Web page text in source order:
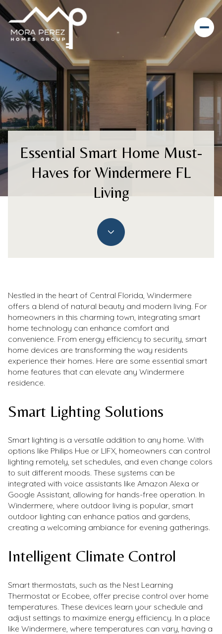
Essential Smart Home Must-
Haves for Windermere FL
Living
Nestled in the heart of Central Florida, Windermere
offers a blend of natural beauty and modern living. For
homeowners in this charming town, integrating smart
home technology can enhance comfort and
convenience. From energy efficiency to security, smart
home devices are transforming the way residents
experience their homes. Here are some essential smart
home features that can elevate any Windermere
residence.
Smart Lighting Solutions
Smart lighting is a versatile addition to any home. With
options like Philips Hue or LIFX, homeowners can control
lighting remotely, set schedules, and even change colors
to suit different moods. These systems can be
integrated with voice assistants like Amazon Alexa or
Google Assistant, allowing for hands-free operation. In
Windermere, where outdoor living is popular, smart
outdoor lighting can enhance patios and gardens,
creating a welcoming ambiance for evening gatherings.
Intelligent Climate Control
Smart thermostats, such as the Nest Learning
Thermostat or Ecobee, offer precise control over home
temperatures. These devices learn your schedule and
adjust settings to maximize energy efficiency. In a place
like Windermere, where temperatures can vary, having a